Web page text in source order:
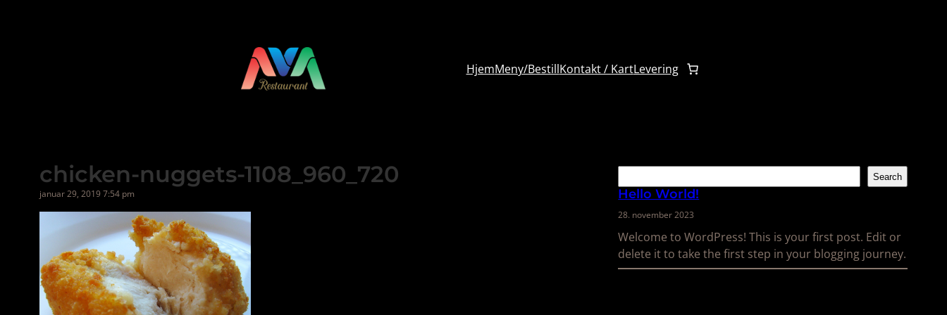
HjemMeny/BestillKontakt / KartLevering
chicken-nuggets-1108_960_720
januar 29, 2019 7:54 pm
Search
Hello World!
28. november 2023
Welcome to WordPress! This is your first post. Edit or
delete it to take the first step in your blogging journey.